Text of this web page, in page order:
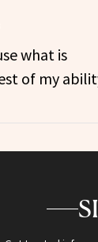
what is
of my